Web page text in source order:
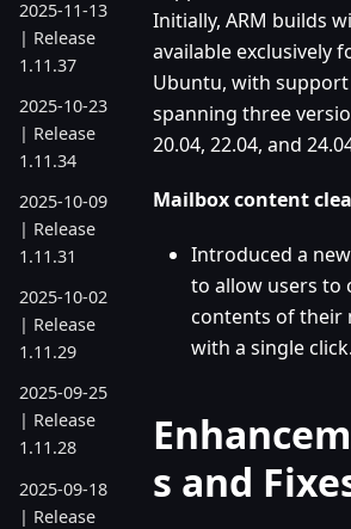
2025-11-13
| Release
1.11.37
2025-10-23
| Release
1.11.34
2025-10-09
| Release
1.11.31
2025-10-02
| Release
1.11.29
2025-09-25
| Release
1.11.28
2025-09-18
| Release
Initially, ARM builds
available exclusively
Ubuntu, with support
spanning three
20.04, 22.04, and
Mailbox content
Introduced a
to allow users to
contents of their
with a single click.
s and